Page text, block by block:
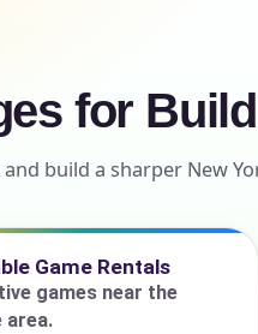
for
build a sharper New
Game Rentals
games near the
area.
Time
Time